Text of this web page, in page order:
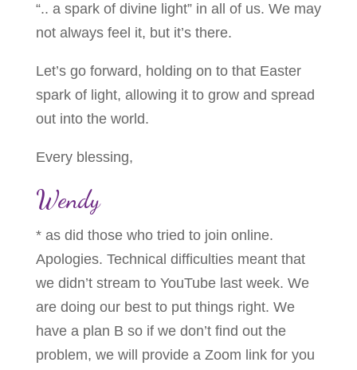
“.. a spark of divine light” in all of us. We may
not always feel it, but it’s there.
Let’s go forward, holding on to that Easter
spark of light, allowing it to grow and spread
out into the world.
Every blessing,
Wendy
* as did those who tried to join online.
Apologies. Technical difficulties meant that
we didn’t stream to YouTube last week. We
are doing our best to put things right. We
have a plan B so if we don’t find out the
problem, we will provide a Zoom link for you